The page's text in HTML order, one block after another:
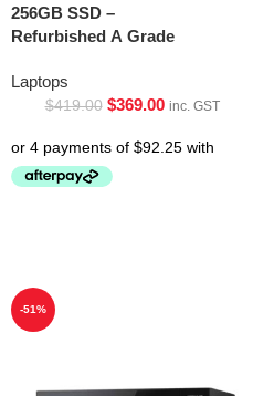
256GB SSD –
Refurbished A Grade
Laptops
$419.00 $369.00 inc. GST
-51%